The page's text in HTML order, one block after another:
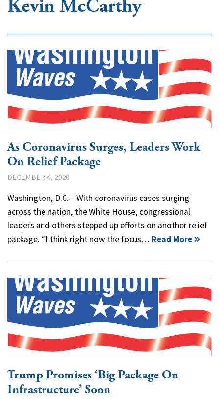
Kevin McCarthy
As Coronavirus Surges, Leaders Work
On Relief Package
DECEMBER 4, 2020
Washington, D.C.—With coronavirus cases surging
across the nation, the White House, congressional
leaders and others stepped up efforts on another relief
package. “I think right now the focus… Read More
Trump Promises ‘Big Package On
Infrastructure’ Soon